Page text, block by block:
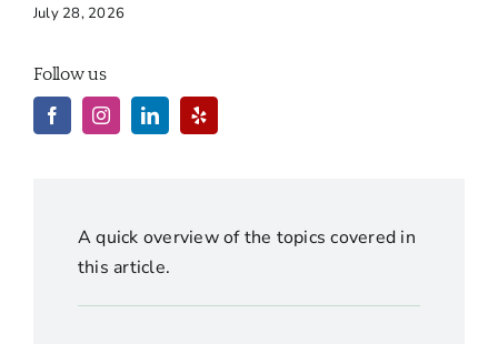
July 28, 2026
Follow us
A quick overview of the topics covered in
this article.